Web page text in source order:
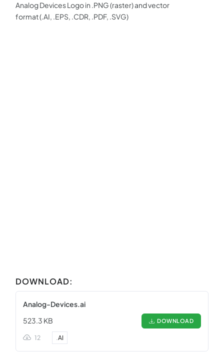
Analog Devices Logo in .PNG (raster) and vector
format (.AI, .EPS, .CDR, .PDF, .SVG)
DOWNLOAD:
Analog-Devices.ai
523.3 KB
DOWNLOAD
12 .AI